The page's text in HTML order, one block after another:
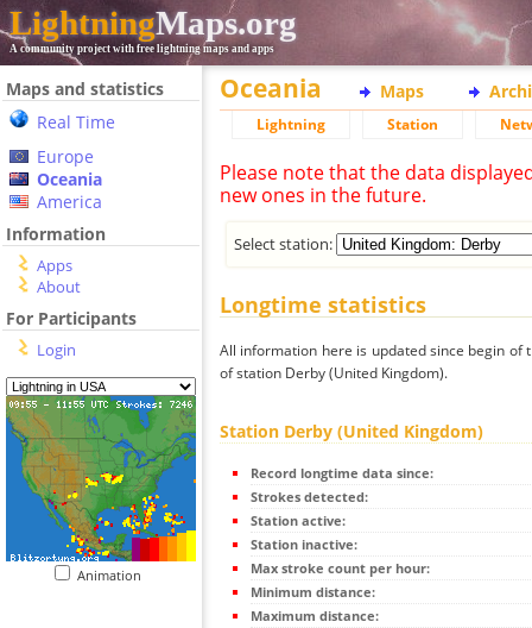
LightningMaps.org
A community project with free lightning maps and apps
Maps and statistics
Real Time
Europe
Oceania
America
Information
Apps
About
For Participants
Login
Animation
Oceania Maps
Lightning Station
Please note that the data
new ones in the future.
Select station:
Longtime statistics
All information here is updated since begin
of station Derby (United Kingdom).
Station Derby (United Kingdom)
Record longtime data since:
Strokes detected:
Station active:
Station inactive:
Max stroke count per hour:
Minimum distance:
Maximum distance: